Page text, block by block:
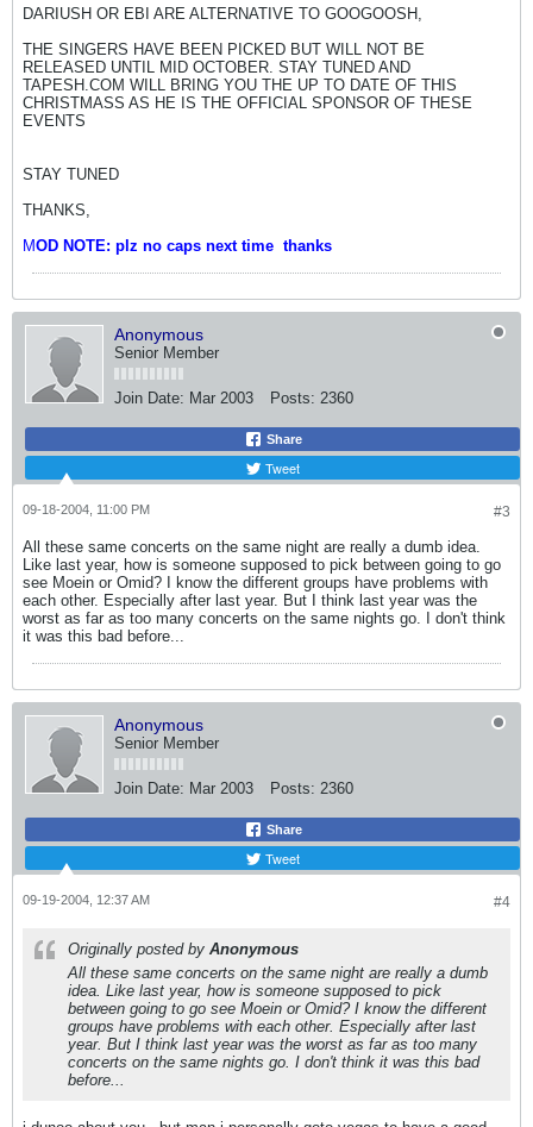
DARIUSH OR EBI ARE ALTERNATIVE TO GOOGOOSH,
THE SINGERS HAVE BEEN PICKED BUT WILL NOT BE
RELEASED UNTIL MID OCTOBER. STAY TUNED AND
TAPESH.COM WILL BRING YOU THE UP TO DATE OF THIS
CHRISTMASS AS HE IS THE OFFICIAL SPONSOR OF THESE
EVENTS
STAY TUNED
THANKS,
MOD NOTE: plz no caps next time thanks
Anonymous
Senior Member
Join Date: Mar 2003 Posts: 2360
Share
Tweet
#3
09-18-2004, 11:00 PM
All these same concerts on the same night are really a dumb idea.
Like last year, how is someone supposed to pick between going to go
see Moein or Omid? I know the different groups have problems with
each other. Especially after last year. But I think last year was the
worst as far as too many concerts on the same nights go. I don't think
it was this bad before...
Anonymous
Senior Member
Join Date: Mar 2003 Posts: 2360
Share
Tweet
#4
09-19-2004, 12:37 AM
Originally posted by Anonymous
All these same concerts on the same night are really a dumb
idea. Like last year, how is someone supposed to pick
between going to go see Moein or Omid? I know the different
groups have problems with each other. Especially after last
year. But I think last year was the worst as far as too many
concerts on the same nights go. I don't think it was this bad
before...